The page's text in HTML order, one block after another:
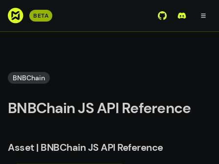
S
o
m
i
o
BETA View Mirror
Join the
BNBChain
BNBChain JS API Reference
Asset | BNBChain JS API Reference